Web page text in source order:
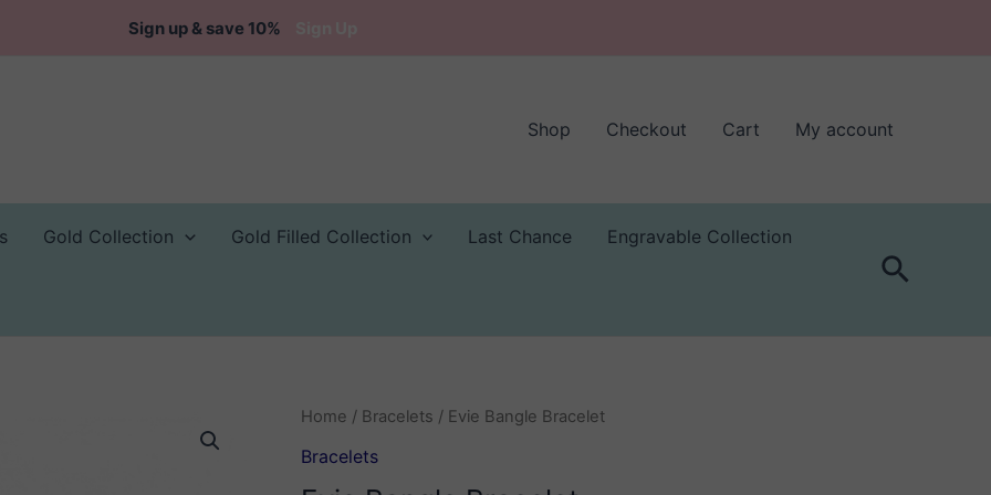
Sign up & save 10%
Shop Checkout Cart My account
Gold Collection Gold Filled Collection Last Chance Engravable Collection
Search
Home / Bracelets / Evie Bangle Bracelet
Bracelets